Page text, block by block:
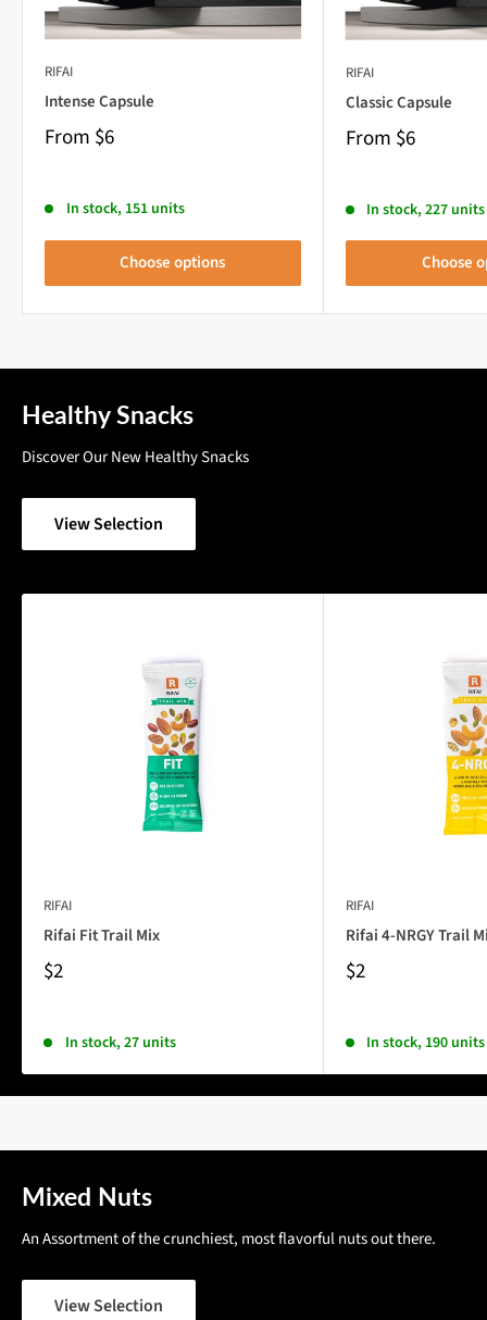
RIFAI
Intense Capsule
From $6
In stock, 151 units
Choose options
RIFAI
Classic Capsule
From $6
In stock, 227 units
Choose
Healthy Snacks
Discover Our New Healthy Snacks
View Selection
RIFAI
Rifai Fit Trail Mix
$2
In stock, 27 units
RIFAI
Rifai 4-NRGY Trail
$2
In stock, 190 units
Mixed Nuts
An Assortment of the crunchiest, most flavorful nuts out there.
View Selection